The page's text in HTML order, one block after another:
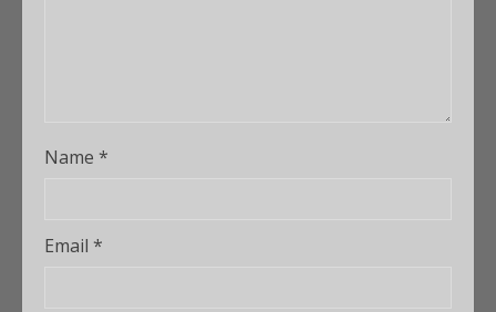
Name *
Email *